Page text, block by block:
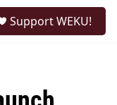
Support WEKU!